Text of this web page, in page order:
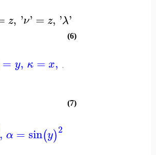
z, 'ν' = z, 'λ'
= y, κ = x, λ
(6)
, α = sin(y)2
(7)